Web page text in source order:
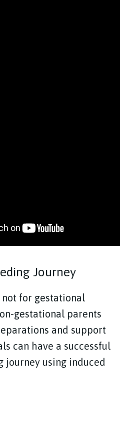
Journey
not for gestational
gestational parents
and support
can have a successful
journey using induced